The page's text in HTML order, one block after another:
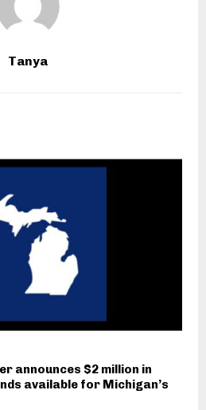
Tanya
announces $2 million in
available for Michigan’s